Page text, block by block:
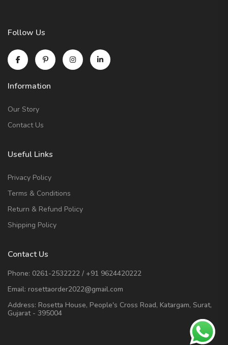
Follow Us
Information
Our Story
Contact Us
Useful Links
Privacy Policy
Terms & Conditions
Return & Refund Policy
Shipping Policy
Contact Us
Phone: 0261-2532222 / +91 9624420222
Email: rosettaorder2022@gmail.com
Address: Rosetta House, People's Cross Road, Katargam, Surat,
Gujarat - 395004